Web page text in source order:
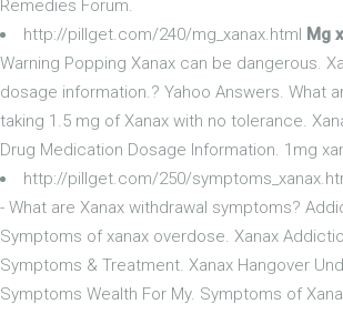
Remedies Forum.
http://pillget.com/240/mg_xanax.html Mg
Warning Popping Xanax can be dangerous.
dosage information.? Yahoo Answers. What
taking 1.5 mg of Xanax with no tolerance.
Drug Medication Dosage Information. 1mg
http://pillget.com/250/
- What are Xanax withdrawal symptoms?
Symptoms of xanax overdose. Xanax
Symptoms & Treatment. Xanax Hangover
Symptoms Wealth For My. Symptoms of